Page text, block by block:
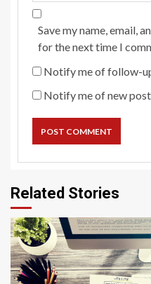
Save my name, email,
for the next time I
Notify me of follow-
Notify me of new
Related Stories